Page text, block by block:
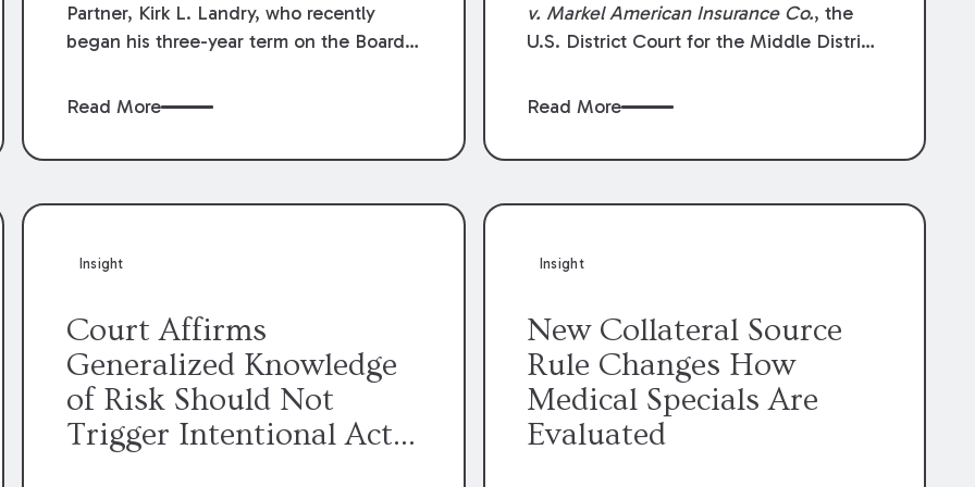
Partner, Kirk L. Landry, who recently
began his three-year term on the Board
of Defense Counsel!
Read More
v. Markel American Insurance Co., the
U.S. District Court for the Middle District
for summary judgment finding that the
policy’s coverage terms and voided
Read More
Insight
Court Affirms
Generalized Knowledge
of Risk Should Not
Trigger Intentional Act
Insight
New Collateral Source
Rule Changes How
Medical Specials Are
Evaluated